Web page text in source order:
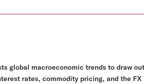
global macroeconomic trends to draw out
rates, commodity pricing, and the FX